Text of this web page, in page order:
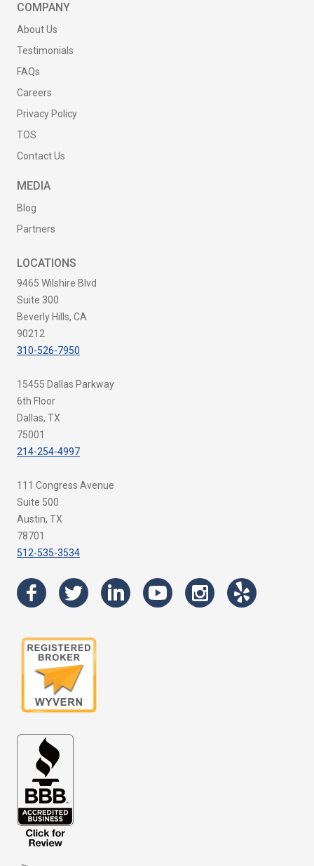
COMPANY
About Us
Testimonials
FAQs
Careers
Privacy Policy
TOS
Contact Us
MEDIA
Blog
Partners
LOCATIONS
9465 Wilshire Blvd
Suite 300
Beverly Hills, CA
90212
310-526-7950
15455 Dallas Parkway
6th Floor
Dallas, TX
75001
214-254-4997
111 Congress Avenue
Suite 500
Austin, TX
78701
512-535-3534